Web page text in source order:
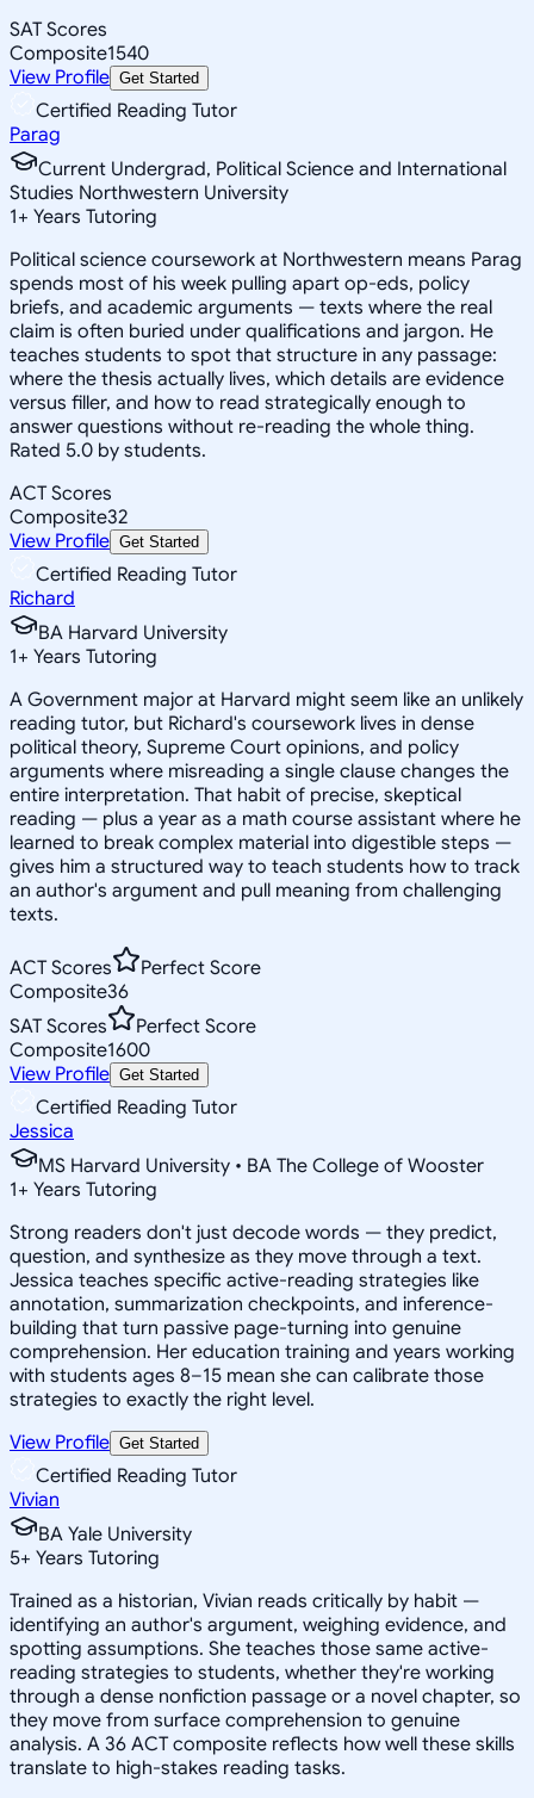
SAT Scores
Composite1540
View Profile Get Started
Certified Reading Tutor
Parag
Current Undergrad, Political Science and International
Studies Northwestern University
1+ Years Tutoring
Political science coursework at Northwestern means Parag
spends most of his week pulling apart op-eds, policy
briefs, and academic arguments — texts where the real
claim is often buried under qualifications and jargon. He
teaches students to spot that structure in any passage:
where the thesis actually lives, which details are evidence
versus filler, and how to read strategically enough to
answer questions without re-reading the whole thing.
Rated 5.0 by students.
ACT Scores
Composite32
View Profile Get Started
Certified Reading Tutor
Richard
BA Harvard University
1+ Years Tutoring
A Government major at Harvard might seem like an unlikely
reading tutor, but Richard's coursework lives in dense
political theory, Supreme Court opinions, and policy
arguments where misreading a single clause changes the
entire interpretation. That habit of precise, skeptical
reading — plus a year as a math course assistant where he
learned to break complex material into digestible steps —
gives him a structured way to teach students how to track
an author's argument and pull meaning from challenging
texts.
ACT Scores
Perfect Score
Composite36
SAT Scores
Perfect Score
Composite1600
View Profile Get Started
Certified Reading Tutor
Jessica
MS Harvard University • BA The College of Wooster
1+ Years Tutoring
Strong readers don't just decode words — they predict,
question, and synthesize as they move through a text.
Jessica teaches specific active-reading strategies like
annotation, summarization checkpoints, and inference-
building that turn passive page-turning into genuine
comprehension. Her education training and years working
with students ages 8–15 mean she can calibrate those
strategies to exactly the right level.
View Profile Get Started
Certified Reading Tutor
Vivian
BA Yale University
5+ Years Tutoring
Trained as a historian, Vivian reads critically by habit —
identifying an author's argument, weighing evidence, and
spotting assumptions. She teaches those same active-
reading strategies to students, whether they're working
through a dense nonfiction passage or a novel chapter, so
they move from surface comprehension to genuine
analysis. A 36 ACT composite reflects how well these skills
translate to high-stakes reading tasks.